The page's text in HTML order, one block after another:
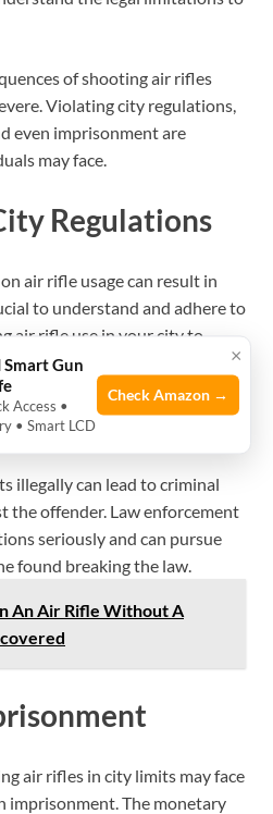
of shooting air rifles
Violating city regulations,
even imprisonment are
may face.
Regulations
air rifle usage can result in
to understand and adhere to
air rifle use in your city to
illegally can lead to criminal
the offender. Law enforcement
seriously and can pursue
found breaking the law.
An Air Rifle Without A
air rifles in city limits may face
imprisonment. The monetary
×
Smart Gun
Access •
• Smart LCD
Check Amazon →